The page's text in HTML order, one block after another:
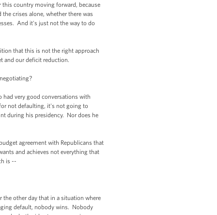
country moving forward, because
crises alone, whether there was
And it's just not the way to do
that this is not the right approach
and our deficit reduction.
very good conversations with
not defaulting, it's not going to
during his presidency. Nor does he
agreement with Republicans that
and achieves not everything that
is --
other day that in a situation where
default, nobody wins. Nobody